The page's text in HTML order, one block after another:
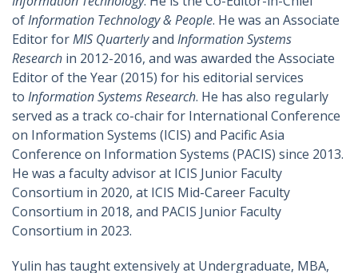
ofInformation Technology & People. He was an Associate
Editor forMIS Quarterlyand Information Systems
Research in 2012-2016, and was awarded the Associate
Editor of the Year (2015) for his editorial services
to Information Systems Research. He has also regularly
served as a track co-chair for International Conference
on Information Systems (ICIS) and Pacific Asia
Conference on Information Systems (PACIS) since 2013.
He was a faculty advisor at ICIS Junior Faculty
Consortium in 2020, at ICIS Mid-Career Faculty
Consortium in 2018, and PACIS Junior Faculty
Consortium in 2023.
Yulin has taught extensively at Undergraduate, MBA,